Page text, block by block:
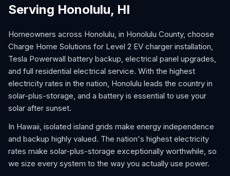
Serving Honolulu, HI
Homeowners across Honolulu, in Honolulu County, choose
Charge Home Solutions for Level 2 EV charger installation,
Tesla Powerwall battery backup, electrical panel upgrades,
and full residential electrical service. With the highest
electricity rates in the nation, Honolulu leads the country in
solar-plus-storage, and a battery is essential to use your
solar after sunset.
In Hawaii, isolated island grids make energy independence
and backup highly valued. The nation's highest electricity
rates make solar-plus-storage exceptionally worthwhile, so
we size every system to the way you actually use power.